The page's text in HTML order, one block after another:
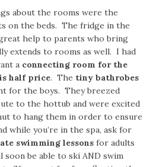
about the rooms were the
on the beds. The fridge in the
help to parents who bring
extends to rooms as well. I had
a connecting room for the
half price. The tiny bathrobes
for the boys. They breezed
to the hottub and were excited
to hang them in order to ensure
while you’re in the spa, ask for
swimming lessons for adults
soon be able to ski AND swim